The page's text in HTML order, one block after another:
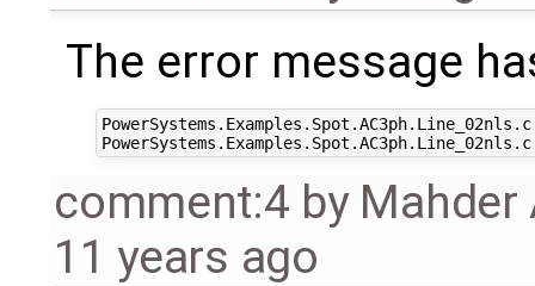
The error message
comment:4 by Mahder
11 years ago